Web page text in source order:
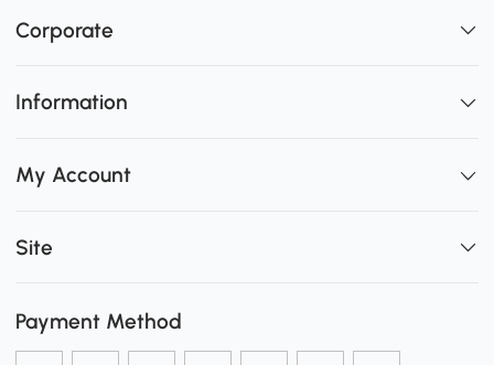
Corporate
Information
My Account
Site
Payment Method